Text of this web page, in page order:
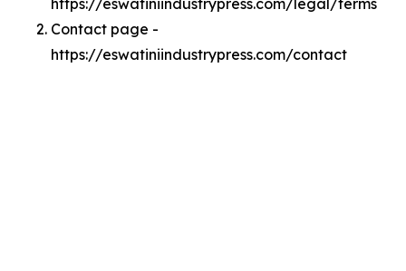
https://eswatiniindustrypress.com/legal/terms
Contact page -
https://eswatiniindustrypress.com/contact